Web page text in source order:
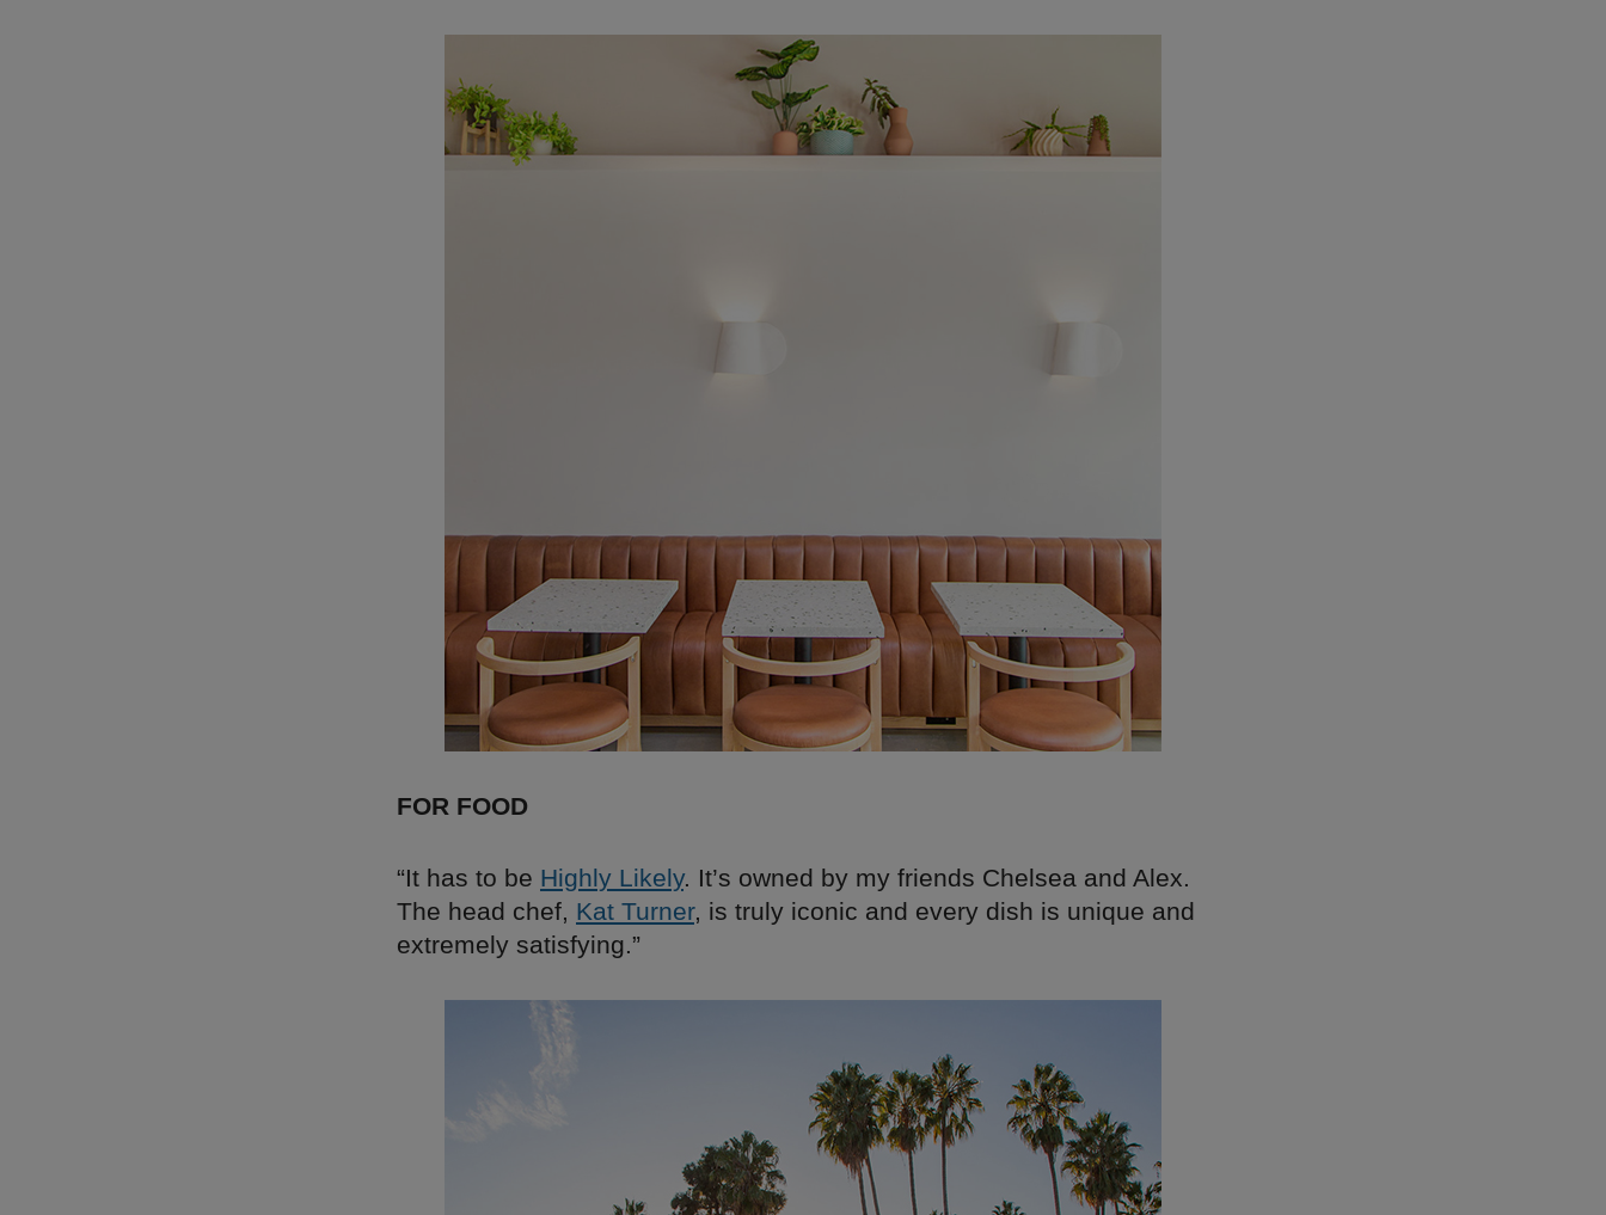
FOR FOOD
“It has to be Highly Likely. It’s owned by my friends Chelsea and Alex.
The head chef, Kat Turner, is truly iconic and every dish is unique and
extremely satisfying.”